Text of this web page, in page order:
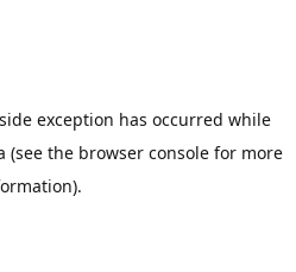
exception has occurred while
(see the browser consolefor more